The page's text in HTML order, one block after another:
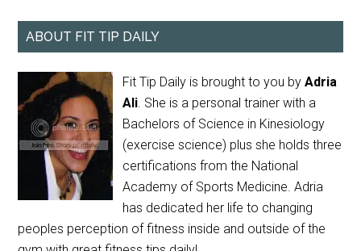
ABOUT FIT TIP DAILY
Fit Tip Daily is brought to you byAdria
Ali. She is a personal trainer with a
Bachelors of Science in Kinesiology
(exercise science) plus she holds three
certifications from the National
Academy of Sports Medicine. Adria
has dedicated her life to changing
peoples perception of fitness inside and outside of the